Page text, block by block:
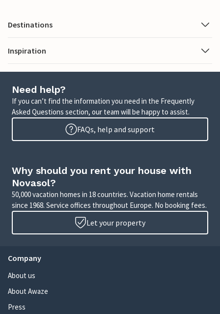
Destinations
Inspiration
Need help?
If you can’t find the information you need in the Frequently
Asked Questions section, our team will be happy to assist.
FAQs, help and support
Why should you rent your house with
Novasol?
50,000 vacation homes in 18 countries. Vacation home rentals
since 1968. Service offices throughout Europe. No booking fees.
Let your property
Company
About us
About Awaze
Press